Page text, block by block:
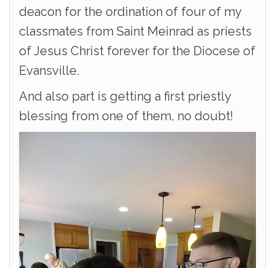
deacon for the ordination of four of my
classmates from Saint Meinrad as priests
of Jesus Christ forever for the Diocese of
Evansville.
And also part is getting a first priestly
blessing from one of them, no doubt!